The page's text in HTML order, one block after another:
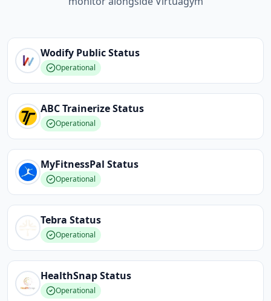
Wodify PublicStatus
Operational
ABC TrainerizeStatus
Operational
MyFitnessPal Status
Operational
Tebra Status
Operational
HealthSnapStatus
Operational